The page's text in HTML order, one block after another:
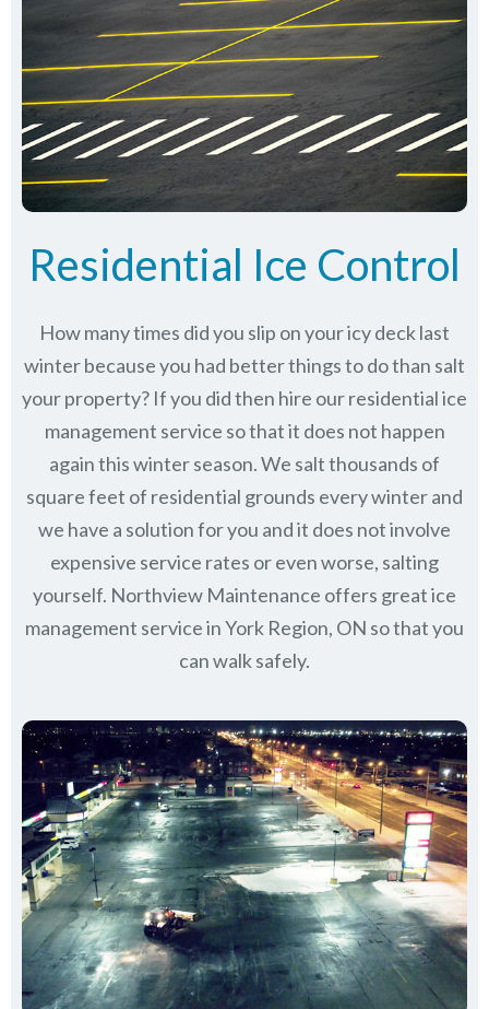
Residential Ice Control
How many times did you slip on your icy deck last
winter because you had better things to do than salt
your property? If you did then hire our residential ice
management service so that it does not happen
again this winter season. We salt thousands of
square feet of residential grounds every winter and
we have a solution for you and it does not involve
expensive service rates or even worse, salting
yourself. Northview Maintenance offers great ice
management service in York Region, ON so that you
can walk safely.